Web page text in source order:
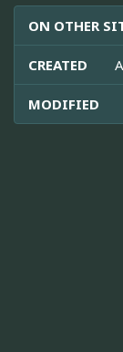
ON OTHER
CREATED
MODIFIED